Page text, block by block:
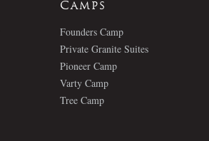
Camps
Founders Camp
Private Granite Suites
Pioneer Camp
Varty Camp
Tree Camp